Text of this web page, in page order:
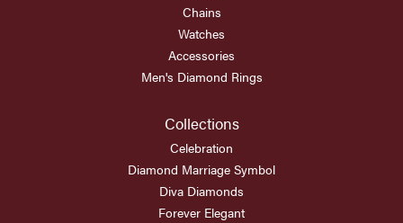
Chains
Watches
Accessories
Men's Diamond Rings
Collections
Celebration
Diamond Marriage Symbol
Diva Diamonds
Forever Elegant